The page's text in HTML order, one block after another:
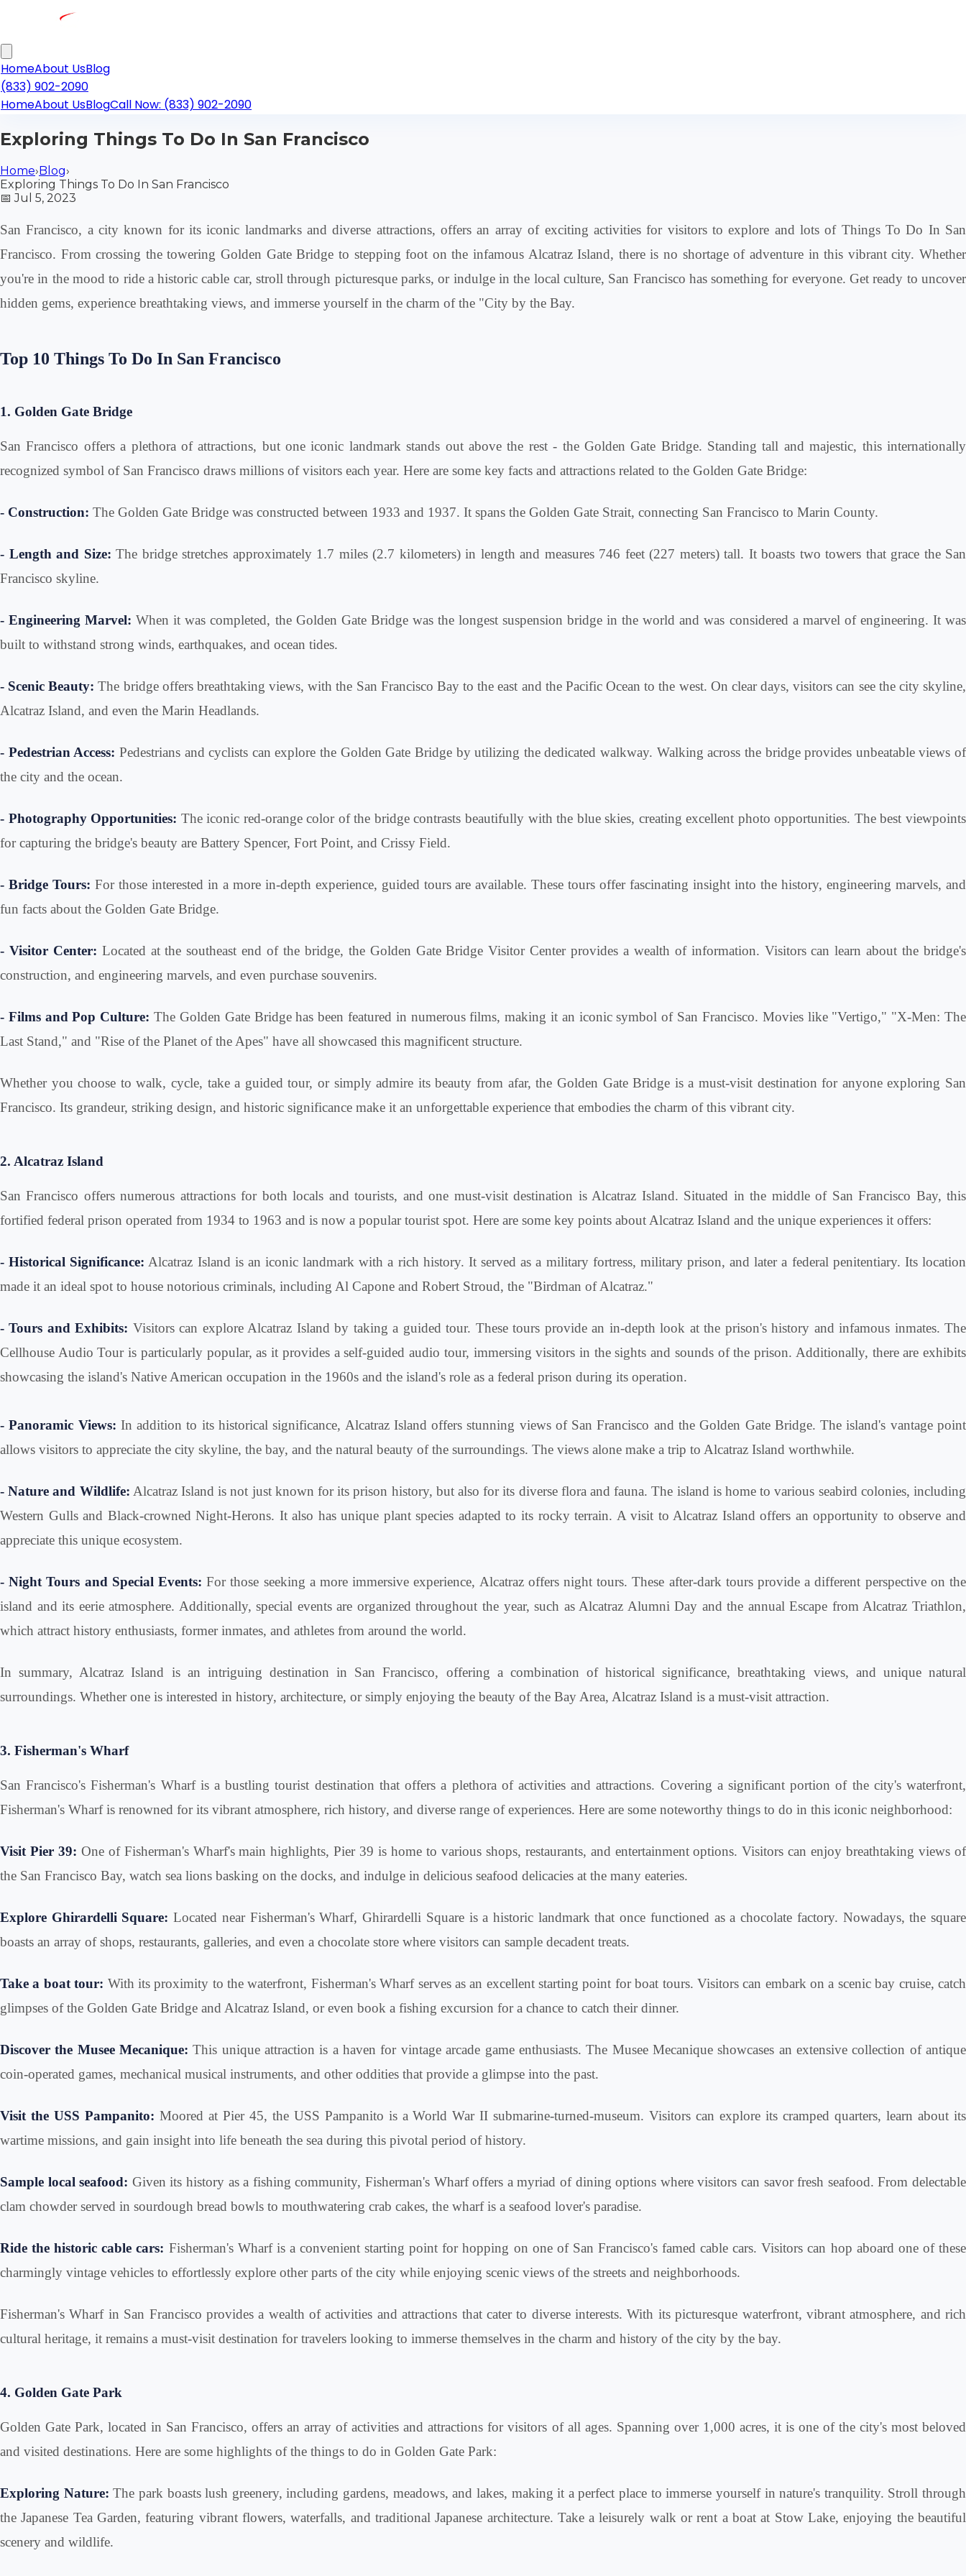
HomeAbout UsBlog
(833) 902-2090
HomeAbout UsBlogCall Now: (833) 902-2090
Exploring Things To Do In San Francisco
Home›Blog›
Exploring Things To Do In San Francisco
📅Jul 5, 2023
San Francisco, a city known for its iconic landmarks and diverse attractions, offers an array of exciting activities for visitors to explore and lots of Things To Do In San
Francisco. From crossing the towering Golden Gate Bridge to stepping foot on the infamous Alcatraz Island, there is no shortage of adventure in this vibrant city. Whether
you're in the mood to ride a historic cable car, stroll through picturesque parks, or indulge in the local culture, San Francisco has something for everyone. Get ready to uncover
hidden gems, experience breathtaking views, and immerse yourself in the charm of the "City by the Bay.
Top 10 Things To Do In San Francisco
1. Golden Gate Bridge
San Francisco offers a plethora of attractions, but one iconic landmark stands out above the rest - the Golden Gate Bridge. Standing tall and majestic, this internationally
recognized symbol of San Francisco draws millions of visitors each year. Here are some key facts and attractions related to the Golden Gate Bridge:
- Construction: The Golden Gate Bridge was constructed between 1933 and 1937. It spans the Golden Gate Strait, connecting San Francisco to Marin County.
- Length and Size: The bridge stretches approximately 1.7 miles (2.7 kilometers) in length and measures 746 feet (227 meters) tall. It boasts two towers that grace the San
Francisco skyline.
- Engineering Marvel: When it was completed, the Golden Gate Bridge was the longest suspension bridge in the world and was considered a marvel of engineering. It was
built to withstand strong winds, earthquakes, and ocean tides.
- Scenic Beauty: The bridge offers breathtaking views, with the San Francisco Bay to the east and the Pacific Ocean to the west. On clear days, visitors can see the city skyline,
Alcatraz Island, and even the Marin Headlands.
- Pedestrian Access: Pedestrians and cyclists can explore the Golden Gate Bridge by utilizing the dedicated walkway. Walking across the bridge provides unbeatable views of
the city and the ocean.
- Photography Opportunities: The iconic red-orange color of the bridge contrasts beautifully with the blue skies, creating excellent photo opportunities. The best viewpoints
for capturing the bridge's beauty are Battery Spencer, Fort Point, and Crissy Field.
- Bridge Tours: For those interested in a more in-depth experience, guided tours are available. These tours offer fascinating insight into the history, engineering marvels, and
fun facts about the Golden Gate Bridge.
- Visitor Center: Located at the southeast end of the bridge, the Golden Gate Bridge Visitor Center provides a wealth of information. Visitors can learn about the bridge's
construction, and engineering marvels, and even purchase souvenirs.
- Films and Pop Culture: The Golden Gate Bridge has been featured in numerous films, making it an iconic symbol of San Francisco. Movies like "Vertigo," "X-Men: The
Last Stand," and "Rise of the Planet of the Apes" have all showcased this magnificent structure.
Whether you choose to walk, cycle, take a guided tour, or simply admire its beauty from afar, the Golden Gate Bridge is a must-visit destination for anyone exploring San
Francisco. Its grandeur, striking design, and historic significance make it an unforgettable experience that embodies the charm of this vibrant city.
2. Alcatraz Island
San Francisco offers numerous attractions for both locals and tourists, and one must-visit destination is Alcatraz Island. Situated in the middle of San Francisco Bay, this
fortified federal prison operated from 1934 to 1963 and is now a popular tourist spot. Here are some key points about Alcatraz Island and the unique experiences it offers:
- Historical Significance: Alcatraz Island is an iconic landmark with a rich history. It served as a military fortress, military prison, and later a federal penitentiary. Its location
made it an ideal spot to house notorious criminals, including Al Capone and Robert Stroud, the "Birdman of Alcatraz."
- Tours and Exhibits: Visitors can explore Alcatraz Island by taking a guided tour. These tours provide an in-depth look at the prison's history and infamous inmates. The
Cellhouse Audio Tour is particularly popular, as it provides a self-guided audio tour, immersing visitors in the sights and sounds of the prison. Additionally, there are exhibits
showcasing the island's Native American occupation in the 1960s and the island's role as a federal prison during its operation.
- Panoramic Views: In addition to its historical significance, Alcatraz Island offers stunning views of San Francisco and the Golden Gate Bridge. The island's vantage point
allows visitors to appreciate the city skyline, the bay, and the natural beauty of the surroundings. The views alone make a trip to Alcatraz Island worthwhile.
- Nature and Wildlife: Alcatraz Island is not just known for its prison history, but also for its diverse flora and fauna. The island is home to various seabird colonies, including
Western Gulls and Black-crowned Night-Herons. It also has unique plant species adapted to its rocky terrain. A visit to Alcatraz Island offers an opportunity to observe and
appreciate this unique ecosystem.
- Night Tours and Special Events: For those seeking a more immersive experience, Alcatraz offers night tours. These after-dark tours provide a different perspective on the
island and its eerie atmosphere. Additionally, special events are organized throughout the year, such as Alcatraz Alumni Day and the annual Escape from Alcatraz Triathlon,
which attract history enthusiasts, former inmates, and athletes from around the world.
In summary, Alcatraz Island is an intriguing destination in San Francisco, offering a combination of historical significance, breathtaking views, and unique natural
surroundings. Whether one is interested in history, architecture, or simply enjoying the beauty of the Bay Area, Alcatraz Island is a must-visit attraction.
3. Fisherman's Wharf
San Francisco's Fisherman's Wharf is a bustling tourist destination that offers a plethora of activities and attractions. Covering a significant portion of the city's waterfront,
Fisherman's Wharf is renowned for its vibrant atmosphere, rich history, and diverse range of experiences. Here are some noteworthy things to do in this iconic neighborhood:
Visit Pier 39: One of Fisherman's Wharf's main highlights, Pier 39 is home to various shops, restaurants, and entertainment options. Visitors can enjoy breathtaking views of
the San Francisco Bay, watch sea lions basking on the docks, and indulge in delicious seafood delicacies at the many eateries.
Explore Ghirardelli Square: Located near Fisherman's Wharf, Ghirardelli Square is a historic landmark that once functioned as a chocolate factory. Nowadays, the square
boasts an array of shops, restaurants, galleries, and even a chocolate store where visitors can sample decadent treats.
Take a boat tour: With its proximity to the waterfront, Fisherman's Wharf serves as an excellent starting point for boat tours. Visitors can embark on a scenic bay cruise, catch
glimpses of the Golden Gate Bridge and Alcatraz Island, or even book a fishing excursion for a chance to catch their dinner.
Discover the Musee Mecanique: This unique attraction is a haven for vintage arcade game enthusiasts. The Musee Mecanique showcases an extensive collection of antique
coin-operated games, mechanical musical instruments, and other oddities that provide a glimpse into the past.
Visit the USS Pampanito: Moored at Pier 45, the USS Pampanito is a World War II submarine-turned-museum. Visitors can explore its cramped quarters, learn about its
wartime missions, and gain insight into life beneath the sea during this pivotal period of history.
Sample local seafood: Given its history as a fishing community, Fisherman's Wharf offers a myriad of dining options where visitors can savor fresh seafood. From delectable
clam chowder served in sourdough bread bowls to mouthwatering crab cakes, the wharf is a seafood lover's paradise.
Ride the historic cable cars: Fisherman's Wharf is a convenient starting point for hopping on one of San Francisco's famed cable cars. Visitors can hop aboard one of these
charmingly vintage vehicles to effortlessly explore other parts of the city while enjoying scenic views of the streets and neighborhoods.
Fisherman's Wharf in San Francisco provides a wealth of activities and attractions that cater to diverse interests. With its picturesque waterfront, vibrant atmosphere, and rich
cultural heritage, it remains a must-visit destination for travelers looking to immerse themselves in the charm and history of the city by the bay.
4. Golden Gate Park
Golden Gate Park, located in San Francisco, offers an array of activities and attractions for visitors of all ages. Spanning over 1,000 acres, it is one of the city's most beloved
and visited destinations. Here are some highlights of the things to do in Golden Gate Park:
Exploring Nature: The park boasts lush greenery, including gardens, meadows, and lakes, making it a perfect place to immerse yourself in nature's tranquility. Stroll through
the Japanese Tea Garden, featuring vibrant flowers, waterfalls, and traditional Japanese architecture. Take a leisurely walk or rent a boat at Stow Lake, enjoying the beautiful
scenery and wildlife.